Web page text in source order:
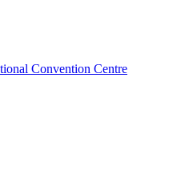
Convention Centre